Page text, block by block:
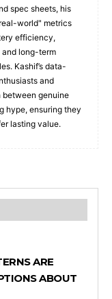
spec sheets, his
world" metrics
efficiency,
and long-term
Kashif’s data-
and
between genuine
hype, ensuring they
lasting value.
ARE
ABOUT